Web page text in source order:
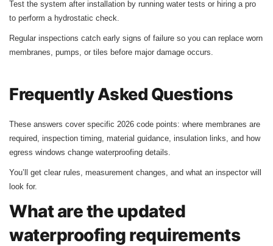
Test the system after installation by running water tests or hiring a pro
to perform a hydrostatic check.
Regular inspections catch early signs of failure so you can replace worn
membranes, pumps, or tiles before major damage occurs.
Frequently Asked Questions
These answers cover specific 2026 code points: where membranes are
required, inspection timing, material guidance, insulation links, and how
egress windows change waterproofing details.
You’ll get clear rules, measurement changes, and what an inspector will
look for.
What are the updated
waterproofing requirements